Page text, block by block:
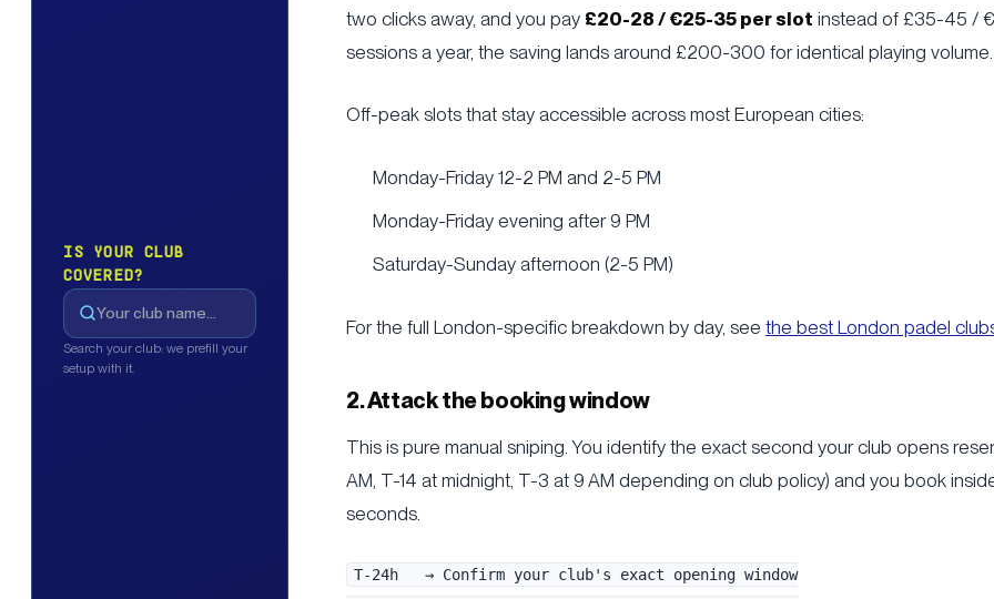
IS YOUR CLUB
COVERED?
Search your club: we prefill your
setup with it.
two clicks away, and you pay £20-28 / €25-35 per slot instead of £35-45 /
sessions a year, the saving lands around £200-300 for identical playing volume.
Off-peak slots that stay accessible across most European cities:
Monday-Friday 12-2 PM and 2-5 PM
Monday-Friday evening after 9 PM
Saturday-Sunday afternoon (2-5 PM)
For the full London-specific breakdown by day, see the best London padel
2. Attack the booking window
This is pure manual sniping. You identify the exact second your club opens
AM, T-14 at midnight, T-3 at 9 AM depending on club policy) and you book
seconds.
T-24h   → Confirm your club's exact opening window